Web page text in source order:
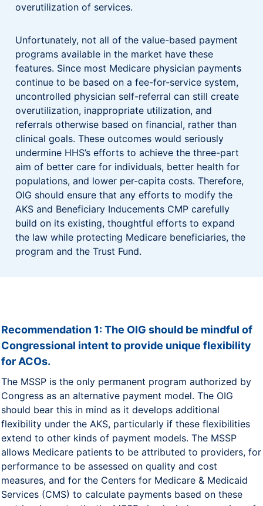
overutilization of services.
Unfortunately, not all of the value-based payment
programs available in the market have these
features. Since most Medicare physician payments
continue to be based on a fee-for-service system,
uncontrolled physician self-referral can still create
overutilization, inappropriate utilization, and
referrals otherwise based on financial, rather than
clinical goals. These outcomes would seriously
undermine HHS’s efforts to achieve the three-part
aim of better care for individuals, better health for
populations, and lower per-capita costs. Therefore,
OIG should ensure that any efforts to modify the
AKS and Beneficiary Inducements CMP carefully
build on its existing, thoughtful efforts to expand
the law while protecting Medicare beneficiaries, the
program and the Trust Fund.
Recommendation 1: The OIG should be mindful of
Congressional intent to provide unique flexibility
for ACOs.
The MSSP is the only permanent program authorized by
Congress as an alternative payment model. The OIG
should bear this in mind as it develops additional
flexibility under the AKS, particularly if these flexibilities
extend to other kinds of payment models. The MSSP
allows Medicare patients to be attributed to providers, for
performance to be assessed on quality and cost
measures, and for the Centers for Medicare & Medicaid
Services (CMS) to calculate payments based on these